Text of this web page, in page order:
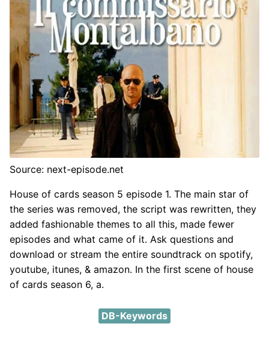
Source: next-episode.net
House of cards season 5 episode 1. The main star of
the series was removed, the script was rewritten, they
added fashionable themes to all this, made fewer
episodes and what came of it. Ask questions and
download or stream the entire soundtrack on spotify,
youtube, itunes, & amazon. In the first scene of house
of cards season 6, a.
DB-Keywords